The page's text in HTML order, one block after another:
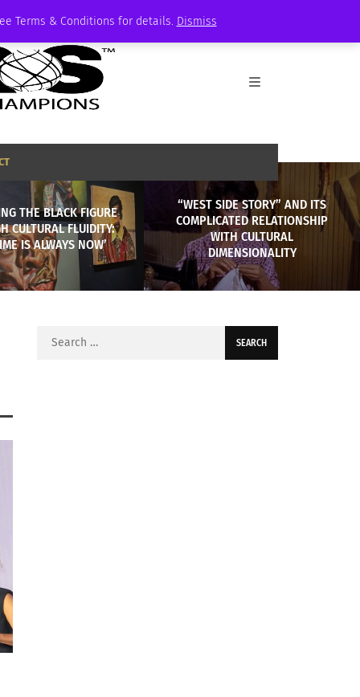
Terms & Conditions for details. Dismiss
THE BLACK FIGURE
CULTURAL FLUIDITY:
IS ALWAYS NOW’
“WEST SIDE STORY” AND ITS
COMPLICATED RELATIONSHIP
WITH CULTURAL
DIMENSIONALITY
Search